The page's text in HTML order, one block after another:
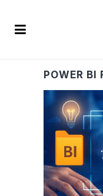
POWER BI